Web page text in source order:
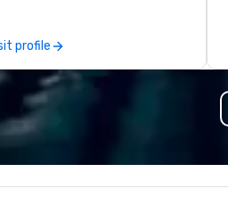
on, collaborative art
that are accessible to
Some of our corporate
include TED, NFL, Formula
Johnson & Johnson,
Four Seasons, Amazon,
Cola, IKEA, Cirque Du Soleil +
profile